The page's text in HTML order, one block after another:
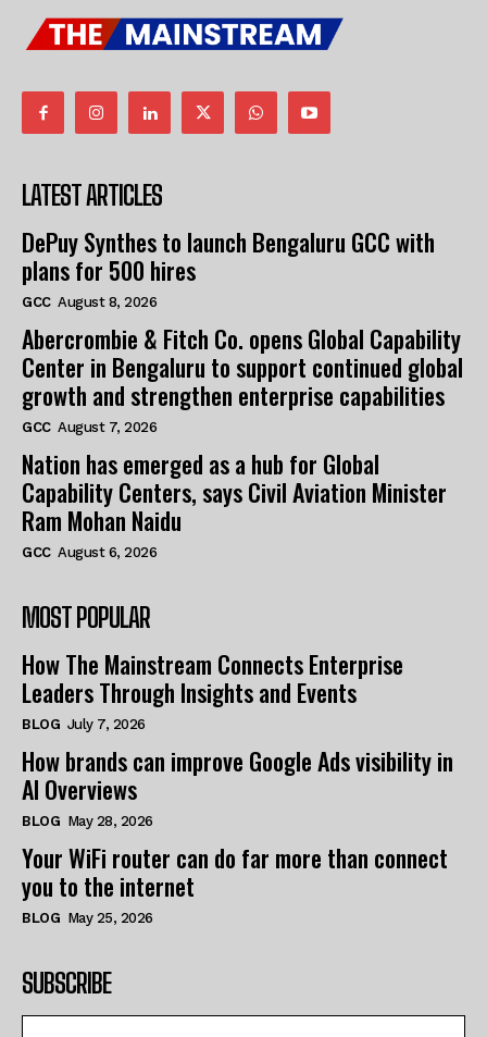
LATEST ARTICLES
DePuy Synthes to launch Bengaluru GCC with
plans for 500 hires
GCC August 8, 2026
Abercrombie & Fitch Co. opens Global Capability
Center in Bengaluru to support continued global
growth and strengthen enterprise capabilities
GCC August 7, 2026
Nation has emerged as a hub for Global
Capability Centers, says Civil Aviation Minister
Ram Mohan Naidu
GCC August 6, 2026
MOST POPULAR
How The Mainstream Connects Enterprise
Leaders Through Insights and Events
BLOG July 7, 2026
How brands can improve Google Ads visibility in
AI Overviews
BLOG May 28, 2026
Your WiFi router can do far more than connect
you to the internet
BLOG May 25, 2026
SUBSCRIBE